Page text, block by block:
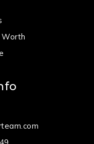
Worth